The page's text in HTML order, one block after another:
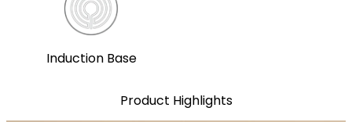
Induction Base
Product Highlights